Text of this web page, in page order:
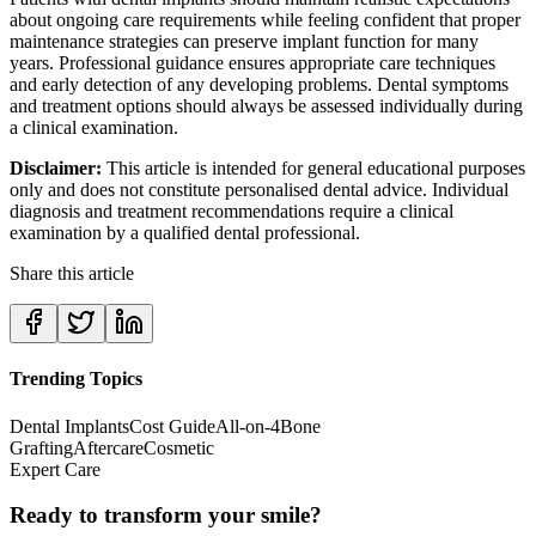
about ongoing care requirements while feeling confident that proper
maintenance strategies can preserve implant function for many
years. Professional guidance ensures appropriate care techniques
and early detection of any developing problems. Dental symptoms
and treatment options should always be assessed individually during
a clinical examination.
Disclaimer: This article is intended for general educational purposes
only and does not constitute personalised dental advice. Individual
diagnosis and treatment recommendations require a clinical
examination by a qualified dental professional.
Share this article
Trending Topics
Dental ImplantsCost GuideAll-on-4Bone
GraftingAftercareCosmetic
Expert Care
Ready to transform your smile?